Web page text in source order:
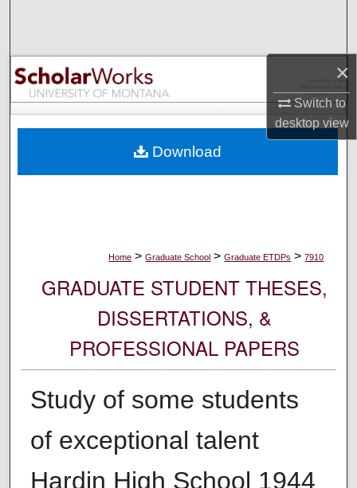
×
Switch to
desktopview
Browse Collections
My Account
Digital Commons Network™
Home > Graduate School > Graduate ETDPs > 7910
GRADUATE STUDENT THESES,
DISSERTATIONS, &
PROFESSIONAL PAPERS
Study of some students
of exceptional talent
Hardin High School 1944
Download